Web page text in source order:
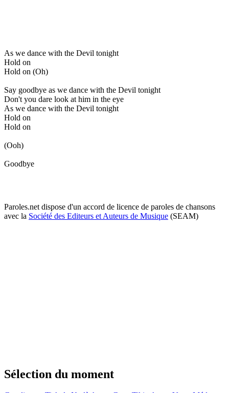
As we dance with the Devil tonight
Hold on
Hold on (Oh)
Say goodbye as we dance with the Devil tonight
Don't you dare look at him in the eye
As we dance with the Devil tonight
Hold on
Hold on
(Ooh)
Goodbye
Paroles.net dispose d'un accord de licence de paroles de chansons
avec la Société des Editeurs et Auteurs de Musique (SEAM)
Sélection du moment